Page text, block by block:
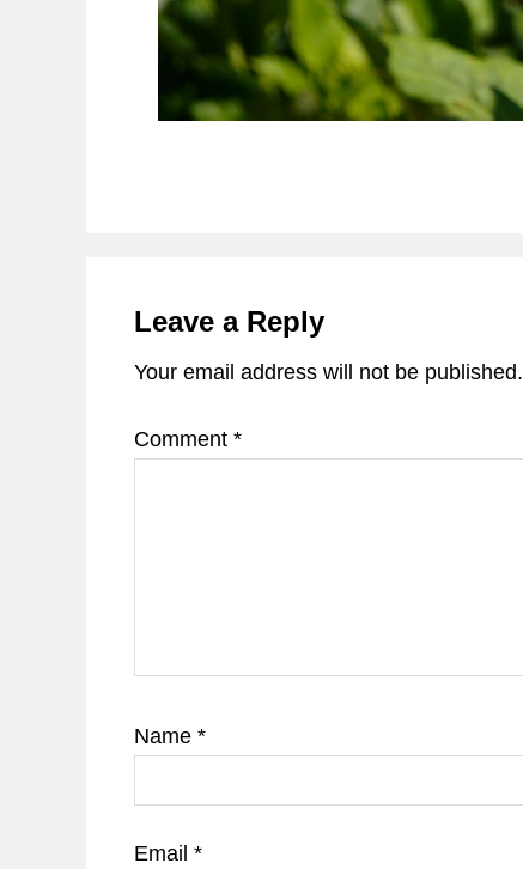
Interactions
Leave a Reply
Your email address will not be published.
Comment *
Name *
Email *